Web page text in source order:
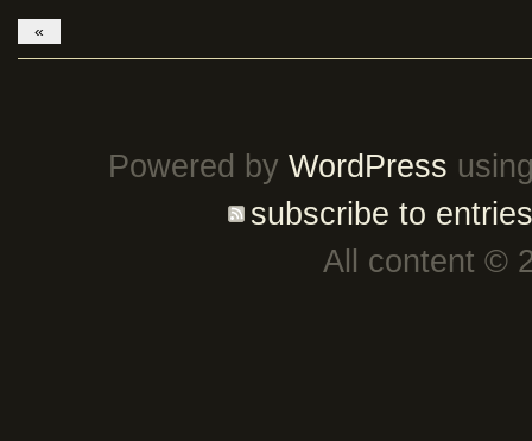
«
Powered by WordPress
subscribe to entries
All content ©